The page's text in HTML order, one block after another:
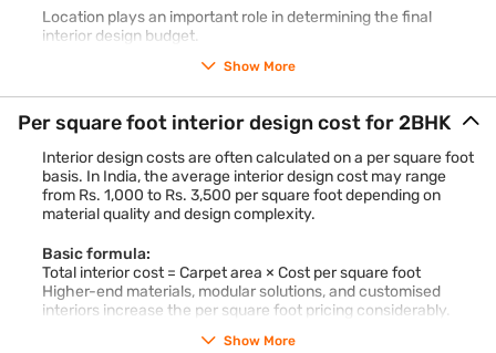
Location plays an important role in determining the final
interior design budget.
Show More
Per square foot interior design cost for 2BHK
Interior design costs are often calculated on a per square foot
basis. In India, the average interior design cost may range
from Rs. 1,000 to Rs. 3,500 per square foot depending on
material quality and design complexity.
Basic formula:
Total interior cost = Carpet area × Cost per square foot
Higher-end materials, modular solutions, and customised
interiors increase the per square foot pricing considerably.
Show More